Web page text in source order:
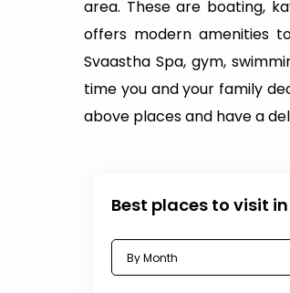
area. These are boating,
offers modern amenities
Svaastha Spa, gym,
time you and your family
above places and have a
Best places to visit